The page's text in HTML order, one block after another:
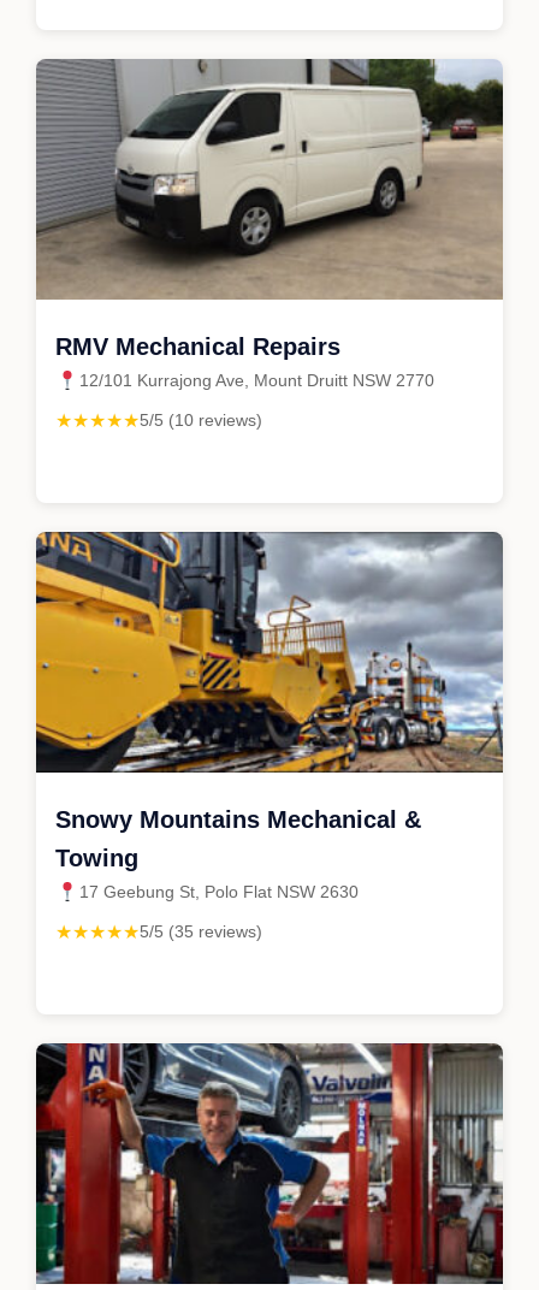
RMV Mechanical Repairs
12/101 Kurrajong Ave, Mount Druitt NSW 2770
★★★★★5/5 (10 reviews)
Snowy Mountains Mechanical &
Towing
17 Geebung St, Polo Flat NSW 2630
★★★★★5/5 (35 reviews)